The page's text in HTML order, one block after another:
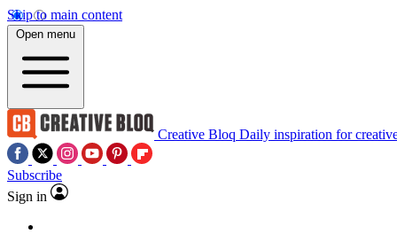
Skip to main content
Open menu
Creative Bloq Daily inspiration for
Subscribe
Sign in